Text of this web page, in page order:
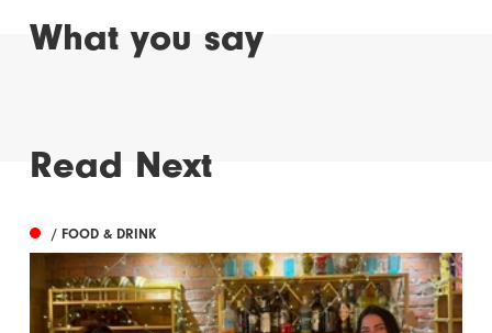
What you say
Read Next
/ FOOD & DRINK